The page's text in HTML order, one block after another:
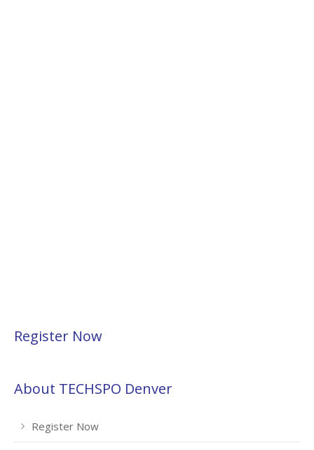
Register Now
About TECHSPO Denver
Register Now